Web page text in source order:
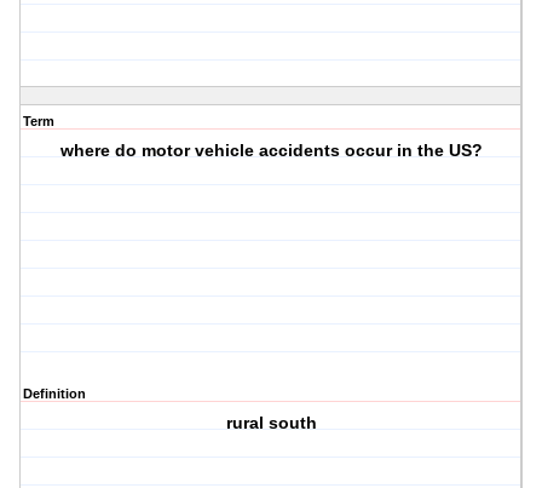
Term
where do motor vehicle accidents occur in the US?
Definition
rural south